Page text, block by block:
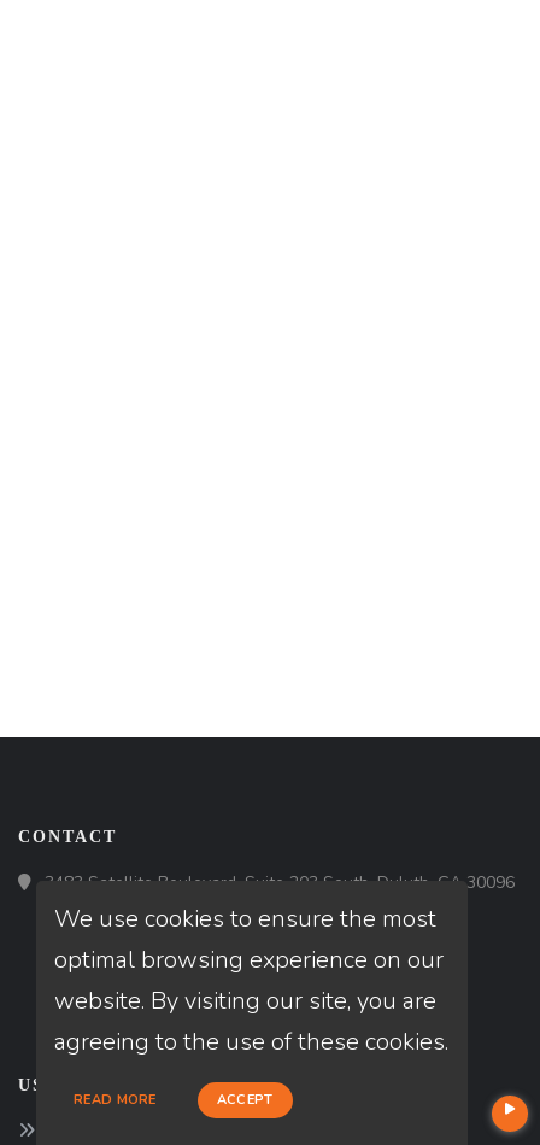
CONTACT
3483 Satellite Boulevard, Suite 203 South, Duluth, GA 30096
USEFUL LINKS
We use cookies to ensure the most
optimal browsing experience on our
website. By visiting our site, you are
agreeing to the use of these cookies.
READ MORE ACCEPT